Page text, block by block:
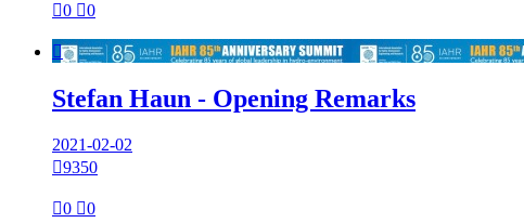
0 0

Stefan Haun - Opening Remarks
2021-02-02
9350
0 0